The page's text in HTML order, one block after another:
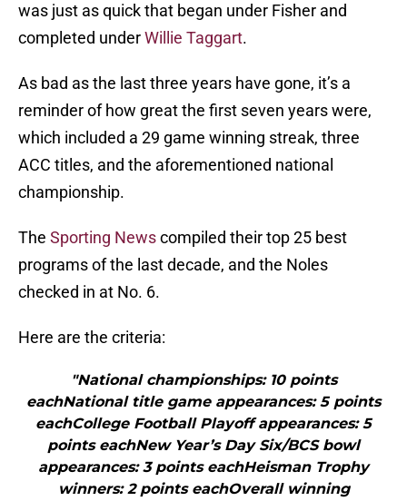
was just as quick that began under Fisher and
completed underWillie Taggart.
As bad as the last three years have gone, it’s a
reminder of how great the first seven years were,
which included a 29 game winning streak, three
ACC titles, and the aforementioned national
championship.
The Sporting Newscompiled their top 25 best
programs of the last decade, and the Noles
checked in at No. 6.
Here are the criteria:
"National championships: 10 points
eachNational title game appearances: 5 points
eachCollege Football Playoff appearances: 5
points eachNew Year’s Day Six/BCS bowl
appearances: 3 points eachHeisman Trophy
winners: 2 points eachOverall winning